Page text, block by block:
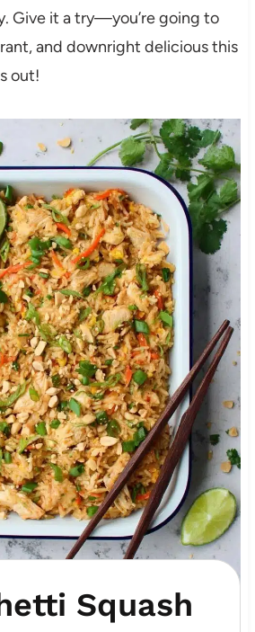
Give it a try—you’re going to
and downright delicious this
out!
Squash